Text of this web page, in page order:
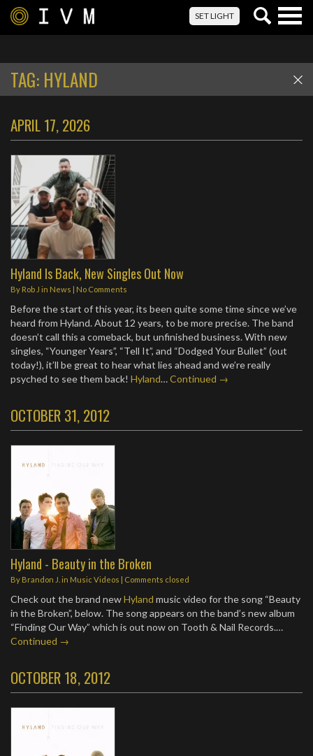
SET LIGHT
TAG: HYLAND
APRIL 17, 2026
Hyland Is Back, New Singles Out Now
By Rob J in News | No Comments
Before the start of this year, its been quite some time since we’ve
heard from Hyland. About 12 years, to be more precise. The band
doesn’t call this a comeback, but unfinished business. With new
singles, “Younger Years”, “Tell It”, and “Dodged Your Bullet” (out
today!), it’ll be great to hear what lies ahead and we’re really
psyched to see them back! Hyland…Continued →
OCTOBER 31, 2012
Hyland - Beauty in the Broken
By Brandon J. in Music Videos | Comments closed
Check out the brand newHyland music video for the song “Beauty
in the Broken”, below. The song appears on the band’s new album
“Finding Our Way” which is out now on Tooth & Nail Records.…
Continued →
OCTOBER 18, 2012